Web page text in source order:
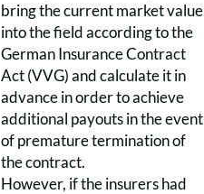
bring the current market value
into the field according to the
German Insurance Contract
Act (VVG) and calculate it in
advance in order to achieve
additional payouts in the event
of premature termination of
the contract.
However, if the insurers had